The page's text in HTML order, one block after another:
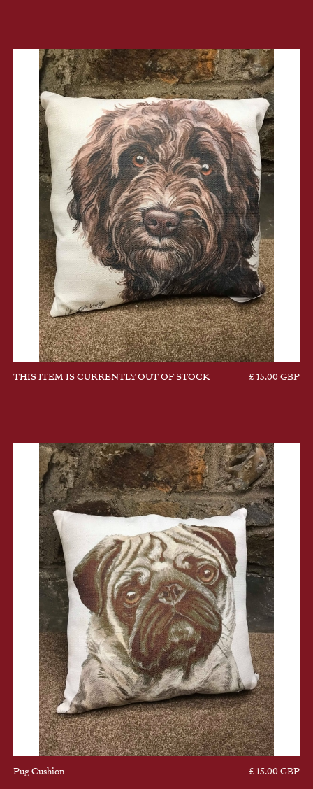
THIS ITEM IS CURRENTLY OUT OF STOCK £ 15.00 GBP
Pug Cushion £ 15.00 GBP